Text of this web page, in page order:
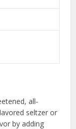
all-
seltzer or
by adding